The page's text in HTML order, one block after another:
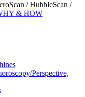
/ HubbleScan /
& HOW
Perspective,